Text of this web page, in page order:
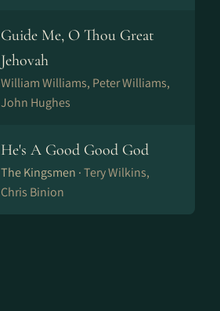
Guide Me, O Thou Great
Jehovah
William Williams, Peter Williams,
John Hughes
He's A Good Good God
The Kingsmen ·Tery Wilkins,
Chris Binion